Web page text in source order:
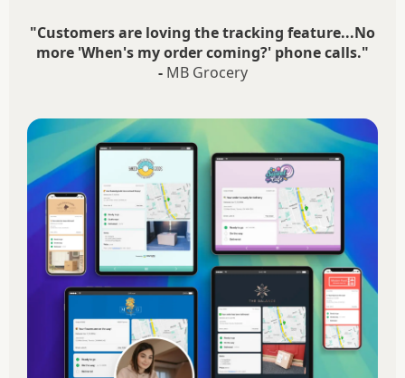
"Customers are loving the tracking feature...No
more 'When's my order coming?' phone calls."
- MB Grocery